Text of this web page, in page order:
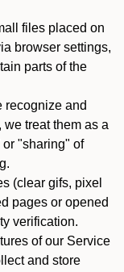
files placed on
browser settings,
parts of the
recognize and
treat them as a
"sharing" of
(clear gifs, pixel
pages or opened
verification.
of our Service
and store